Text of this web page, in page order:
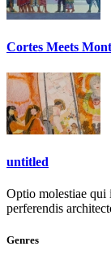
Cortes Meets
untitled
Optio molestiae qui
perferendis
Genres